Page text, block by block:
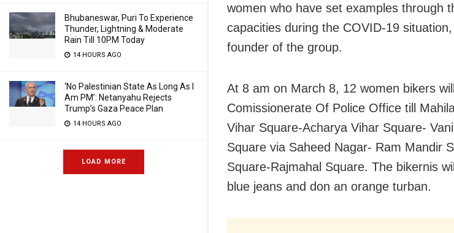
Bhubaneswar, Puri To Experience
Thunder, Lightning & Moderate
Rain Till 10PM Today
14 HOURS AGO
‘No Palestinian State As Long As I
Am PM’: Netanyahu Rejects
Trump’s Gaza Peace Plan
14 HOURS AGO
LOAD MORE
women who have set examples through
capacities during the COVID-19
founder of the group.
At 8 am on March 8, 12 women bikers
Comissionerate Of Police Office till
Vihar Square-Acharya Vihar Square-
Square via Saheed Nagar- Ram Mandir
Square-Rajmahal Square. The bikernis
blue jeans and don an orange turban.